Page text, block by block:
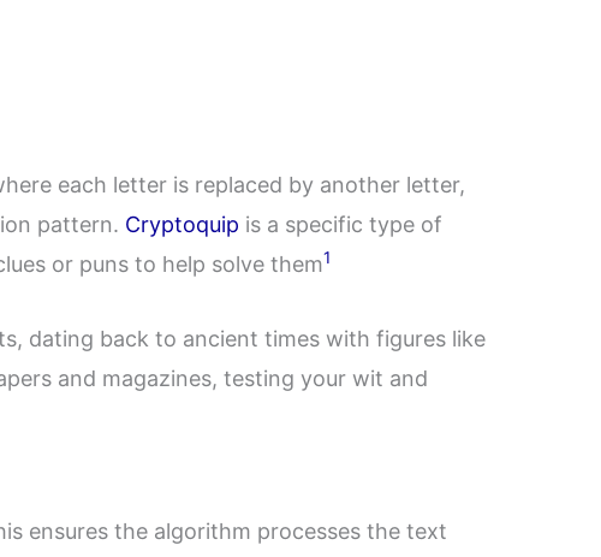
each letter is replaced by another letter,
pattern. Cryptoquip is a specific type of
or puns to help solve them1
dating back to ancient times with figures like
and magazines, testing your wit and
ensures the algorithm processes the text